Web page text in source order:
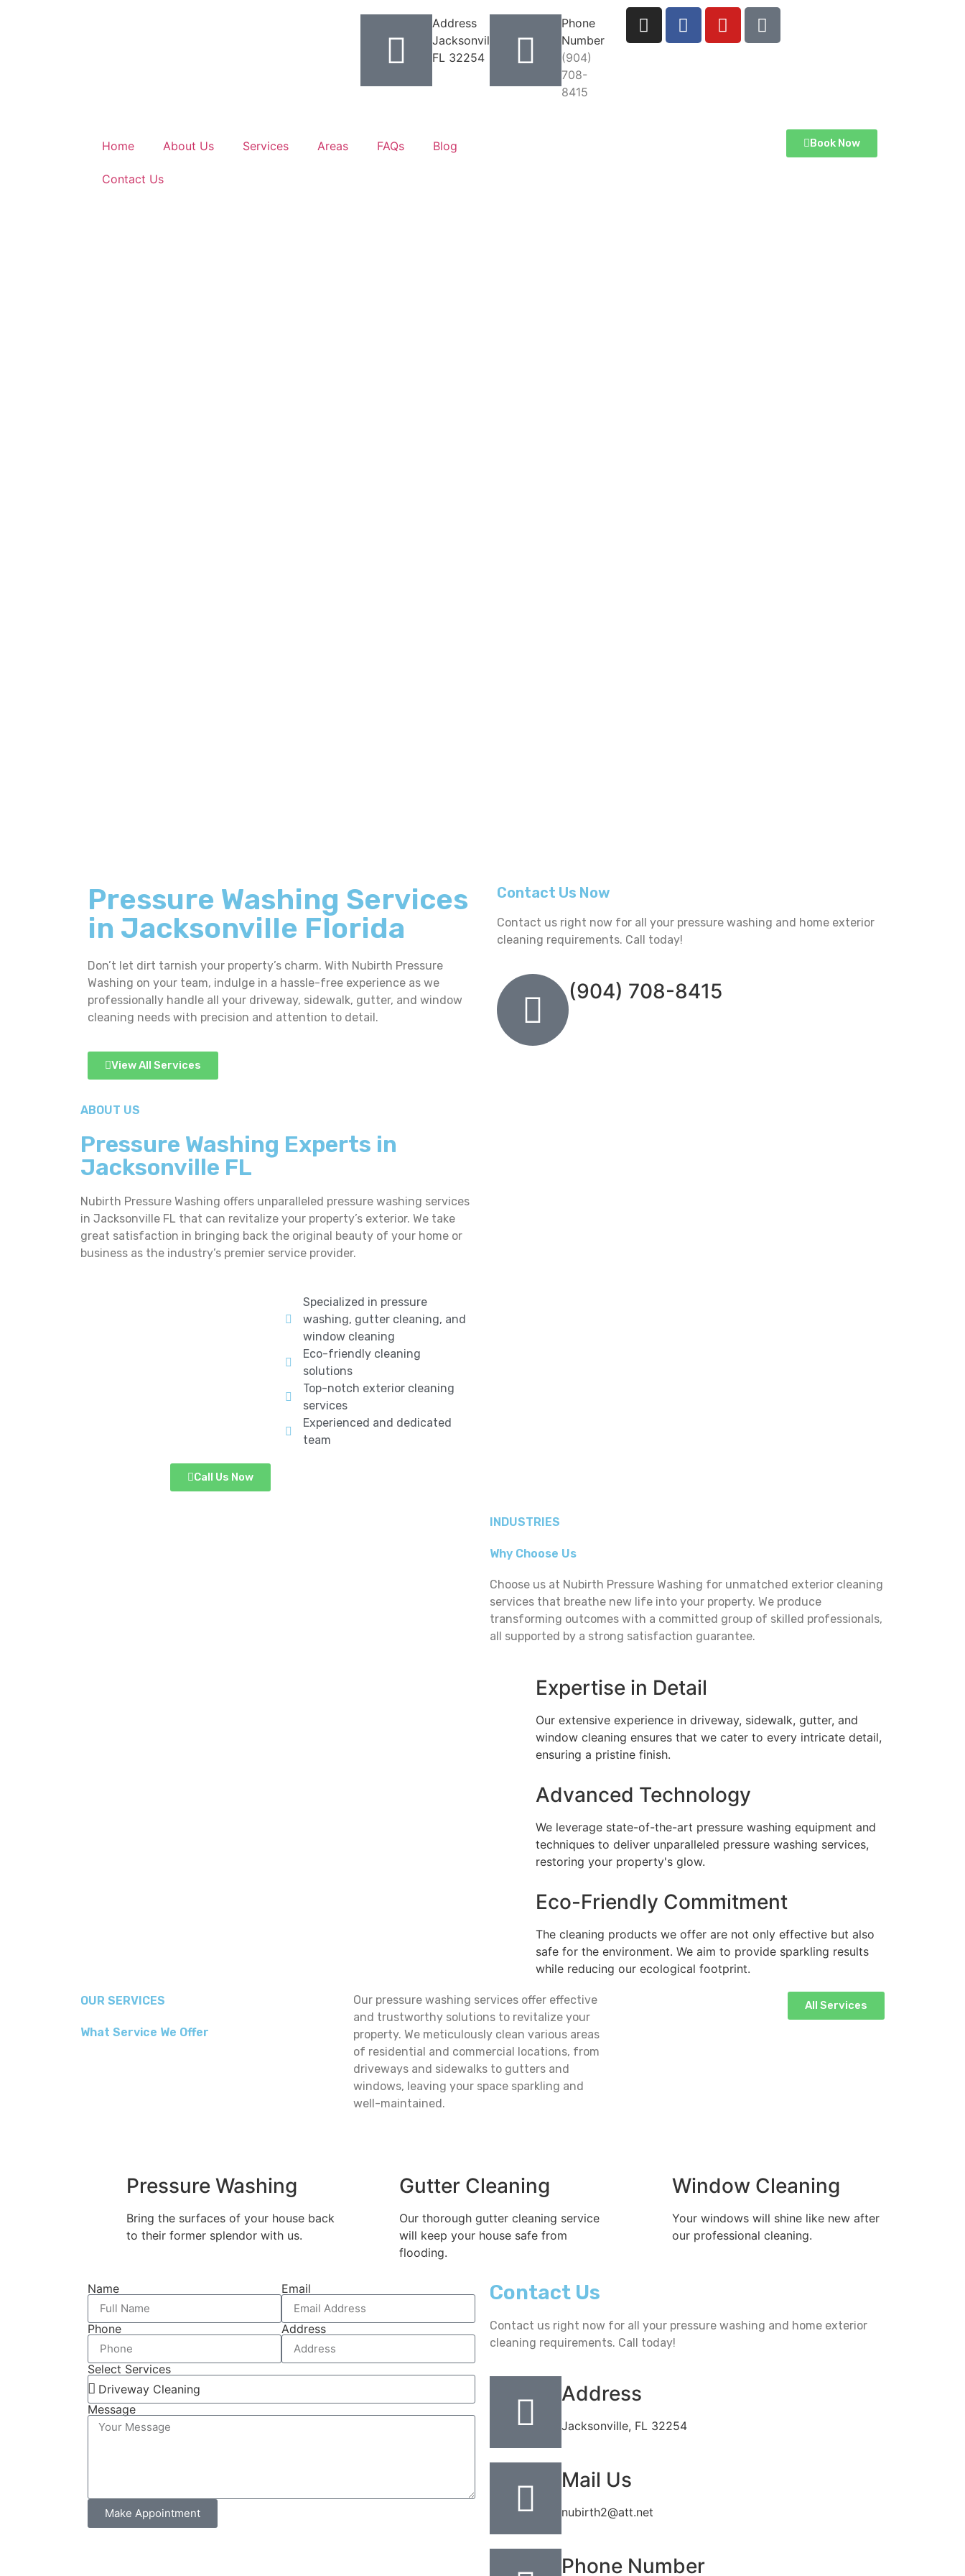
Address
Jacksonville,
FL 32254
Phone
Number
(904)
708-
8415
Home About Us Services Areas FAQs Blog
Contact Us
Book Now
Pressure Washing Services
in Jacksonville Florida
Don’t let dirt tarnish your property’s charm. With Nubirth Pressure
Washing on your team, indulge in a hassle-free experience as we
professionally handle all your driveway, sidewalk, gutter, and window
cleaning needs with precision and attention to detail.
View All Services
Contact Us Now
Contact us right now for all your pressure washing and home exterior
cleaning requirements. Call today!
(904) 708-8415
ABOUT US
Pressure Washing Experts in
Jacksonville FL
Nubirth Pressure Washing offers unparalleled pressure washing services
in Jacksonville FL that can revitalize your property’s exterior. We take
great satisfaction in bringing back the original beauty of your home or
business as the industry’s premier service provider.
Specialized in pressure
washing, gutter cleaning, and
window cleaning
Eco-friendly cleaning
solutions
Top-notch exterior cleaning
services
Experienced and dedicated
team
Call Us Now
INDUSTRIES
Why Choose Us
Choose us at Nubirth Pressure Washing for unmatched exterior cleaning
services that breathe new life into your property. We produce
transforming outcomes with a committed group of skilled professionals,
all supported by a strong satisfaction guarantee.
Expertise in Detail
Our extensive experience in driveway, sidewalk, gutter, and
window cleaning ensures that we cater to every intricate detail,
ensuring a pristine finish.
Advanced Technology
We leverage state-of-the-art pressure washing equipment and
techniques to deliver unparalleled pressure washing services,
restoring your property's glow.
Eco-Friendly Commitment
The cleaning products we offer are not only effective but also
safe for the environment. We aim to provide sparkling results
while reducing our ecological footprint.
OUR SERVICES
What Service We Offer
Our pressure washing services offer effective
and trustworthy solutions to revitalize your
property. We meticulously clean various areas
of residential and commercial locations, from
driveways and sidewalks to gutters and
windows, leaving your space sparkling and
well-maintained.
All Services
Pressure Washing
Bring the surfaces of your house back
to their former splendor with us.
Gutter Cleaning
Our thorough gutter cleaning service
will keep your house safe from
flooding.
Window Cleaning
Your windows will shine like new after
our professional cleaning.
Name Email
Phone Address
Select Services
Message
Make Appointment
Contact Us
Contact us right now for all your pressure washing and home exterior
cleaning requirements. Call today!
Address
Jacksonville, FL 32254
Mail Us
nubirth2@att.net
Phone Number